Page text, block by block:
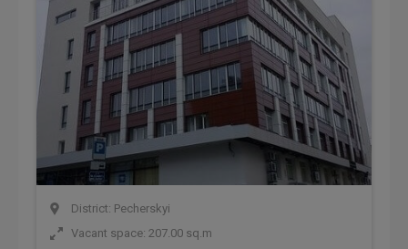
District: Pecherskyi
Vacant space: 207.00 sq.m